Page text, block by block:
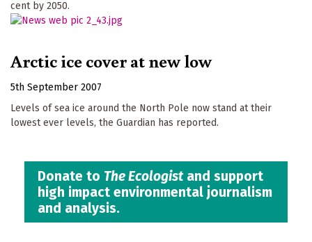
cent by 2050.
Arctic ice cover at new low
5th September 2007
Levels of sea ice around the North Pole now stand at their
lowest ever levels, the Guardian has reported.
Donate to The Ecologistand support
high impact environmental journalism
and analysis.